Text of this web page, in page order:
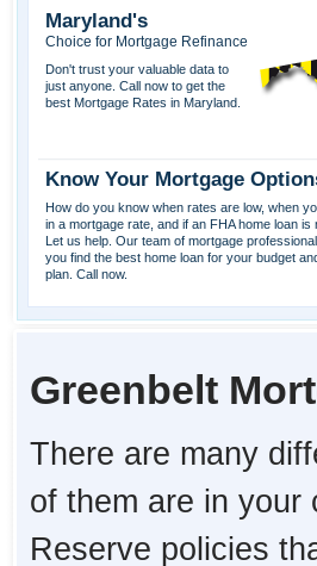
Maryland's
Choice for Mortgage Refinance
Don't trust your valuable data to
just anyone. Call now to get the
best Mortgage Rates in Maryland.
Know Your Mortgage
How do you know when rates are low, when
in a mortgage rate, and if an FHA home loan is
Let us help. Our team of mortgage
you find the best home loan for your budget
plan. Call now.
Greenbelt
There are many
of them are in your
Reserve policies